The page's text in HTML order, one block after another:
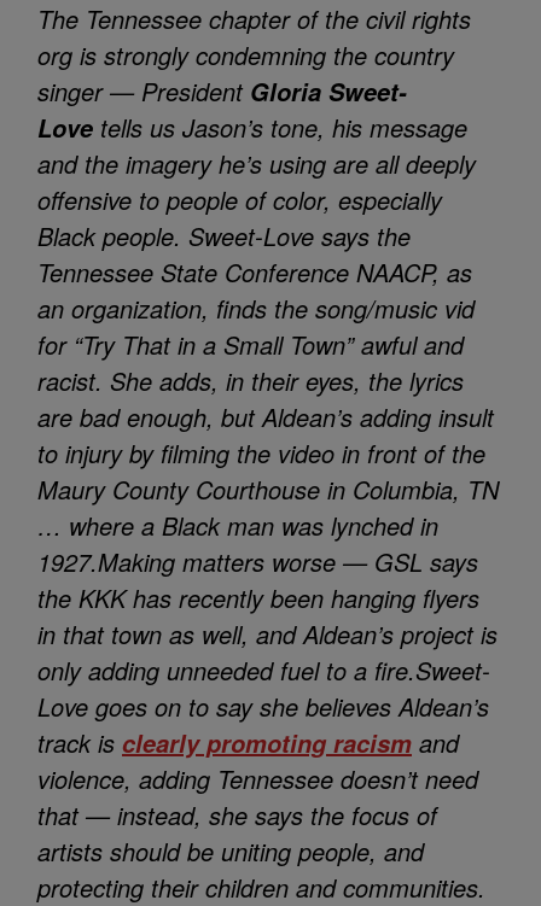
The Tennessee chapter of the civil rights
org is strongly condemning the country
singer — President Gloria Sweet-
Love tells us Jason’s tone, his message
and the imagery he’s using are all deeply
offensive to people of color, especially
Black people. Sweet-Love says the
Tennessee State Conference NAACP, as
an organization, finds the song/music vid
for “Try That in a Small Town” awful and
racist. She adds, in their eyes, the lyrics
are bad enough, but Aldean’s adding insult
to injury by filming the video in front of the
Maury County Courthouse in Columbia, TN
… where a Black man was lynched in
1927.Making matters worse — GSL says
the KKK has recently been hanging flyers
in that town as well, and Aldean’s project is
only adding unneeded fuel to a fire.Sweet-
Love goes on to say she believes Aldean’s
track is clearly promoting racism and
violence, adding Tennessee doesn’t need
that — instead, she says the focus of
artists should be uniting people, and
protecting their children and communities.